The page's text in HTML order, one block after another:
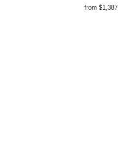
from $1,387